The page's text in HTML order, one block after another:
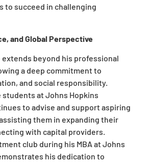
to succeed in challenging
and Global Perspective
extends beyond his professional
a deep commitment to
and social responsibility.
students at Johns Hopkins
to advise and support aspiring
them in expanding their
with capital providers.
club during his MBA at Johns
his dedication to